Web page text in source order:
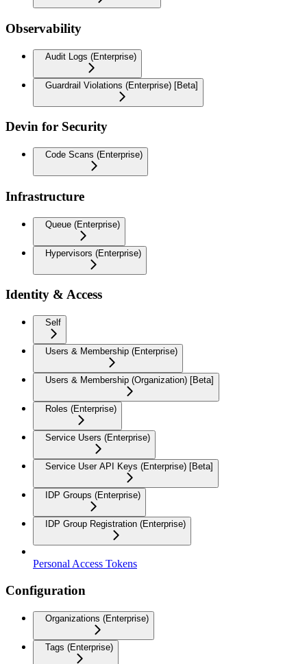
Observability
Audit Logs (Enterprise)
Guardrail Violations (Enterprise) [Beta]
Devin for Security
Code Scans (Enterprise)
Infrastructure
Queue (Enterprise)
Hypervisors (Enterprise)
Identity & Access
Self
Users & Membership (Enterprise)
Users & Membership (Organization) [Beta]
Roles (Enterprise)
Service Users (Enterprise)
Service User API Keys (Enterprise) [Beta]
IDP Groups (Enterprise)
IDP Group Registration (Enterprise)
Personal Access Tokens
Configuration
Organizations (Enterprise)
Tags (Enterprise)